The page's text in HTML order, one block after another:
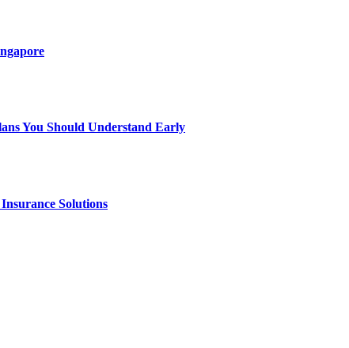
You Should Understand Early
Solutions